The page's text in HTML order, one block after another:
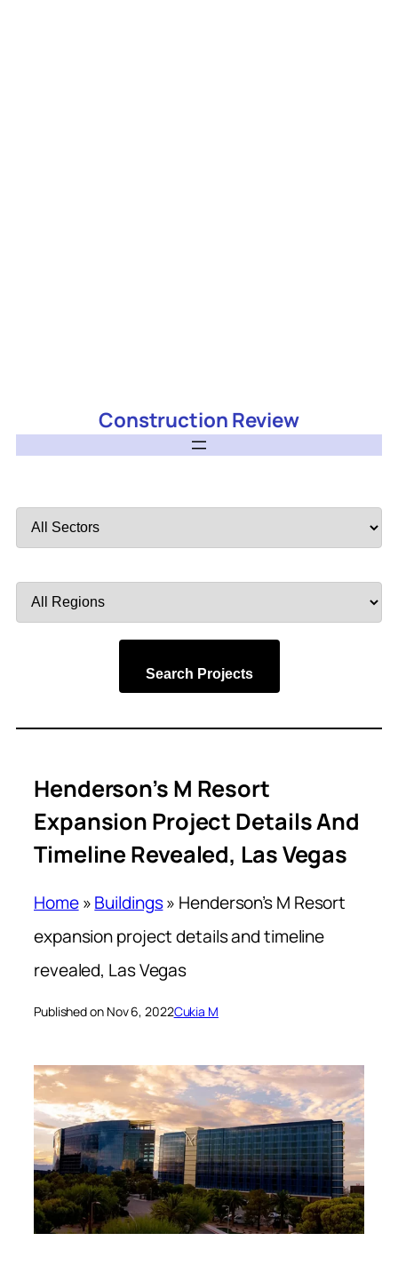
Construction Review
by
by
Search Projects
Henderson’s M Resort
Expansion Project Details And
Timeline Revealed, Las Vegas
Home»Buildings» Henderson’s M Resort
expansion project details and timeline
revealed, Las Vegas
Published on Nov 6, 2022Cukia M